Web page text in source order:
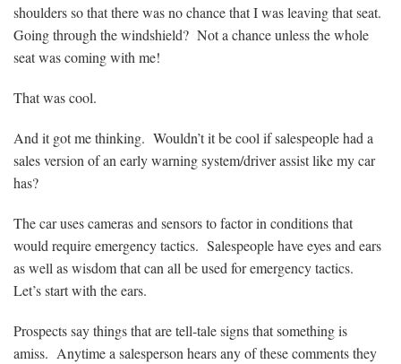
shoulders so that there was no chance that I was leaving that seat.
Going through the windshield? Not a chance unless the whole
seat was coming with me!
That was cool.
And it got me thinking. Wouldn’t it be cool if salespeople had a
sales version of an early warning system/driver assist like my car
has?
The car uses cameras and sensors to factor in conditions that
would require emergency tactics. Salespeople have eyes and ears
as well as wisdom that can all be used for emergency tactics.
Let’s start with the ears.
Prospects say things that are tell-tale signs that something is
amiss. Anytime a salesperson hears any of these comments they